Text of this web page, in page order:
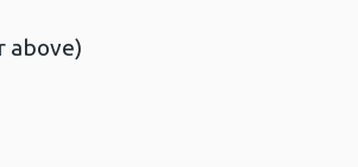
above)